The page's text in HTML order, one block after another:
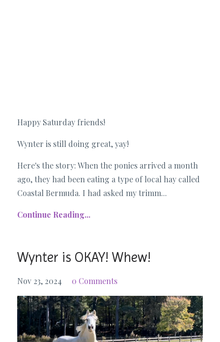
Happy Saturday friends!
Wynter is still doing great, yay!
Here's the story: When the ponies arrived a month
ago, they had been eating a type of local hay called
Coastal Bermuda. I had asked my trimm...
Continue Reading...
Wynter is OKAY! Whew!
Nov 23, 2024 0 Comments